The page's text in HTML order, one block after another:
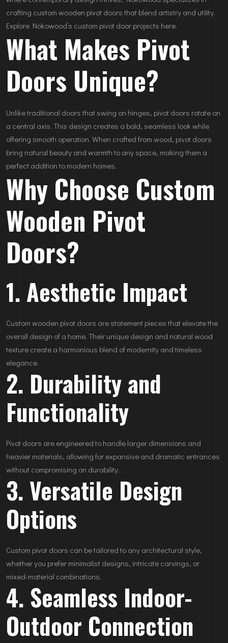
crafting custom wooden pivot doors that blend artistry and utility.
Explore Nokowood’s custom pivot door projects here.
What Makes Pivot
Doors Unique?
Unlike traditional doors that swing on hinges, pivot doors rotate on
a central axis. This design creates a bold, seamless look while
offering smooth operation. When crafted from wood, pivot doors
bring natural beauty and warmth to any space, making them a
perfect addition to modern homes.
Why Choose Custom
Wooden Pivot
Doors?
1. Aesthetic Impact
Custom wooden pivot doors are statement pieces that elevate the
overall design of a home. Their unique design and natural wood
texture create a harmonious blend of modernity and timeless
elegance.
2. Durability and
Functionality
Pivot doors are engineered to handle larger dimensions and
heavier materials, allowing for expansive and dramatic entrances
without compromising on durability.
3. Versatile Design
Options
Custom pivot doors can be tailored to any architectural style,
whether you prefer minimalist designs, intricate carvings, or
mixed-material combinations.
4. Seamless Indoor-
Outdoor Connection